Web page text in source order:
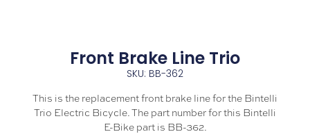
Front Brake Line Trio
SKU: BB-362
This is the replacement front brake line for the Bintelli
Trio Electric Bicycle. The part number for this Bintelli
E-Bike part is BB-362.